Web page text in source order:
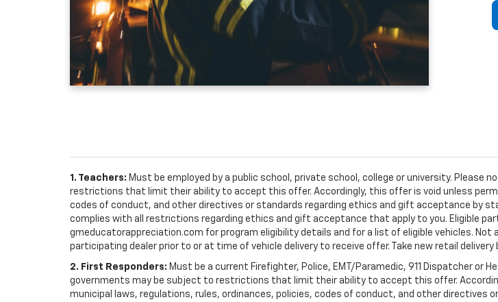
1. Teachers: Must be employed by a public school, private school, college or university.
restrictions that limit their ability to accept this offer. Accordingly, this offer is void unless
codes of conduct, and other directives or standards regarding ethics and gift acceptance by
complies with all restrictions regarding ethics and gift acceptance that apply to you. Eligible
gmeducatorappreciation.com for program eligibility details and for a list of eligible vehicles.
participating dealer prior to or at time of vehicle delivery to receive offer. Take new retail delivery
2. First Responders: Must be a current Firefighter, Police, EMT/Paramedic, 911 Dispatcher or
governments may be subject to restrictions that limit their ability to accept this offer.
municipal laws, regulations, rules, ordinances, policies, codes of conduct, and other directives